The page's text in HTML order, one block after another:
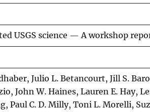
USGS science — A workshop
Julio L. Betancourt, Jill S.
John W. Haines, Lauren E. Hay,
Paul C. D. Milly, Toni L. Morelli,